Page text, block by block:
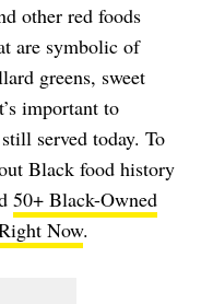
other red foods
are symbolic of
greens, sweet
important to
served today. To
Black food history
50+ Black-Owned
Now.